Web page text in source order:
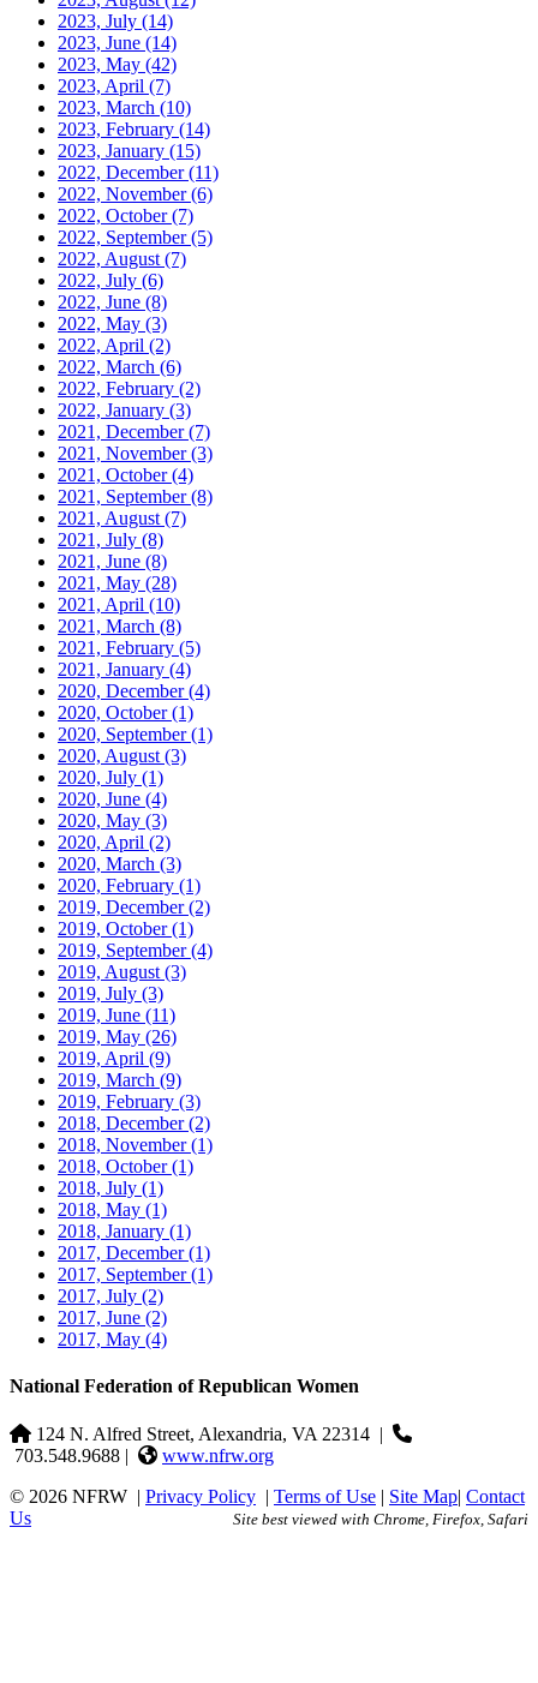
2023, July (14)
2023, June (14)
2023, May (42)
2023, April (7)
2023, March (10)
2023, February (14)
2023, January (15)
2022, December(11)
2022, November(6)
2022, October(7)
2022, September(5)
2022, August (7)
2022, July (6)
2022, June (8)
2022, May (3)
2022, April (2)
2022, March (6)
2022, February (2)
2022, January (3)
2021, December(7)
2021, November(3)
2021, October(4)
2021, September(8)
2021, August (7)
2021, July (8)
2021, June (8)
2021, May (28)
2021, April (10)
2021, March (8)
2021, February (5)
2021, January (4)
2020, December(4)
2020, October(1)
2020, September(1)
2020, August (3)
2020, July (1)
2020, June (4)
2020, May (3)
2020, April (2)
2020, March (3)
2020, February (1)
2019, December(2)
2019, October(1)
2019, September(4)
2019, August (3)
2019, July (3)
2019, June (11)
2019, May (26)
2019, April (9)
2019, March (9)
2019, February (3)
2018, December(2)
2018, November(1)
2018, October(1)
2018, July (1)
2018, May (1)
2018, January (1)
2017, December(1)
2017, September(1)
2017, July (2)
2017, June (2)
2017, May (4)
National Federation of Republican Women
124 N. Alfred Street, Alexandria, VA 22314 |
703.548.9688 |
www.nfrw.org
© 2026 NFRW | Privacy Policy | Terms of Use | Site Map| Contact
Us
Site best viewed with Chrome, Firefox, Safari